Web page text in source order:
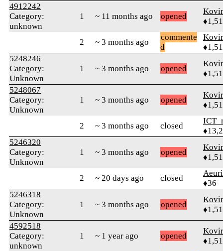
4912242
Category:
unknown
1 ~ 11 months ago opened
2 ~ 3 months ago
commente
d
5248246
Category:
Unknown
1 ~ 3 months ago opened
5248067
Category:
Unknown
1 ~ 3 months ago opened
2 ~ 3 months ago closed
5246320
Category:
Unknown
1 ~ 3 months ago opened
2 ~ 20 days ago closed
Aeuri
♦36
5246318
Category:
Unknown
1 ~ 3 months ago opened
4592518
Category:
unknown
1 ~ 1 year ago opened